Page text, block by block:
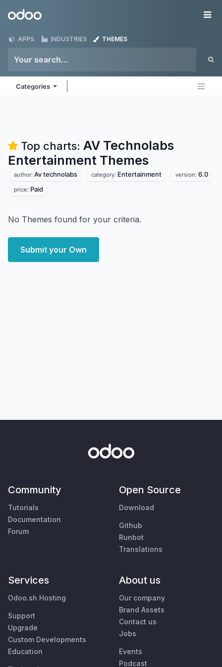
Odoo
APPS INDUSTRIES THEMES
Categories
Top charts: AV Technolabs
Entertainment Themes
author: Av technolabs category: Entertainment version: 6.0
price: Paid
No Themes found for your criteria.
Submit your Own
Community
Tutorials
Documentation
Forum
Open Source
Download
Github
Runbot
Translations
Services
Odoo.sh Hosting
Support
Upgrade
Custom Developments
Education
About us
Our company
Brand Assets
Contact us
Jobs
Events
Podcast